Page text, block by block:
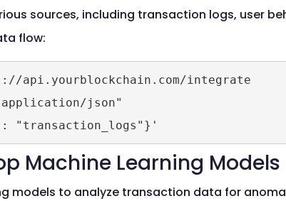
sources, including transaction logs, user
flow:
api.yourblockchain.com/integrate
application/json"
"transaction_logs"}'
Machine Learning Models
models to analyze transaction data for